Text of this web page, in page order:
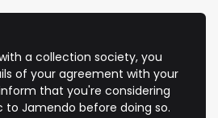
a collection society, you
of your agreement with your
inform that you're considering
to Jamendo before doing so.